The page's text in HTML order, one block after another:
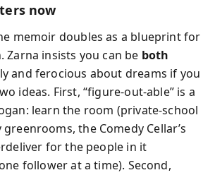
now
memoir doubles as a blueprint for
Zarna insists you can be both
and ferocious about dreams if you
ideas. First, “figure-out-able” is a
learn the room (private-school
the Comedy Cellar’s
for the people in it
follower at a time). Second,